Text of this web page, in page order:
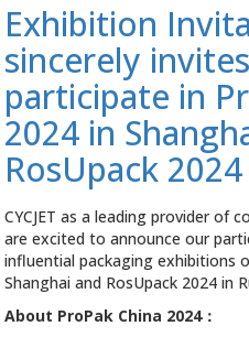
Exhibition
sincerely
participate in
2024 in
RosUpack
CYCJET as a leading provider of
are excited to announce our
influential packaging exhibitions
Shanghai and RosUpack 2024 in
About ProPak China 2024：